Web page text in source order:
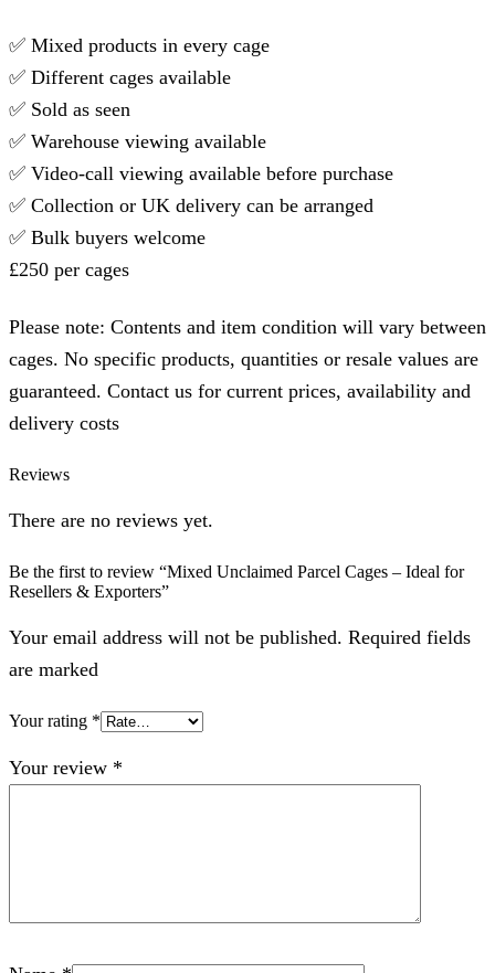
✅ Mixed products in every cage
✅ Different cages available
✅ Sold as seen
✅ Warehouse viewing available
✅ Video-call viewing available before purchase
✅ Collection or UK delivery can be arranged
✅ Bulk buyers welcome
£250 per cages
Please note: Contents and item condition will vary between
cages. No specific products, quantities or resale values are
guaranteed. Contact us for current prices, availability and
delivery costs
Reviews
There are no reviews yet.
Be the first to review “Mixed Unclaimed Parcel Cages – Ideal for
Resellers & Exporters”
Your email address will not be published. Required fields
are marked
Your rating *
Your review *